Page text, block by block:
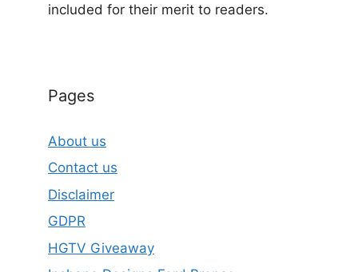
included for their merit to readers.
Pages
About us
Contact us
Disclaimer
GDPR
HGTV Giveaway